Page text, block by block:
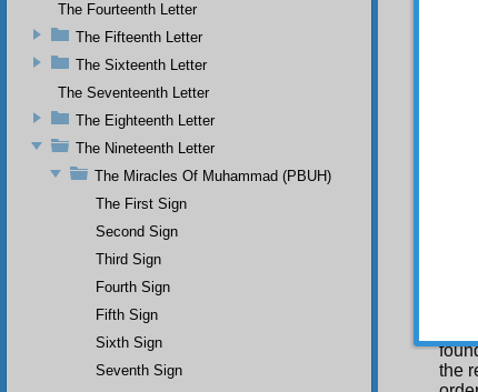
be
is
its
the
The Fourteenth Letter
The Fifteenth Letter
The Sixteenth Letter
The Seventeenth Letter
The Eighteenth Letter
The Nineteenth Letter
The Miracles Of Muhammad (PBUH)
The First Sign
Second Sign
Third Sign
Fourth Sign
Fifth Sign
Sixth Sign
Seventh Sign